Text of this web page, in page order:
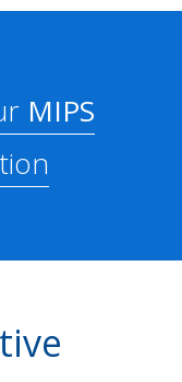
MIPS